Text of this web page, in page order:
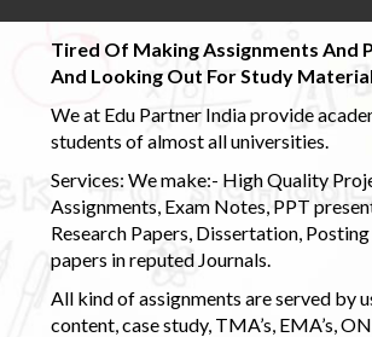
Tired Of Making Assignments And
And Looking Out For Study
We at Edu Partner India provide
students of almost all universities.
Services: We make:- High Quality
Assignments, Exam Notes, PPT
Research Papers, Dissertation,
papers in reputed Journals.
All kind of assignments are served by
content, case study, TMA’s, EMA’s,